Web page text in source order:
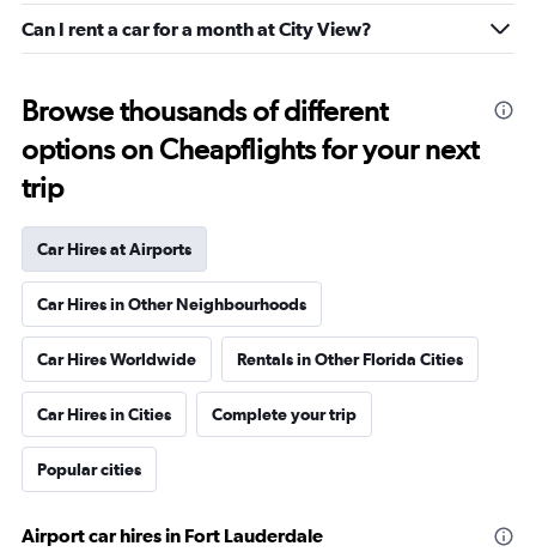
Can I rent a car for a month at City View?
Browse thousands of different
options on Cheapflights for your next
trip
Car Hires at Airports
Car Hires in Other Neighbourhoods
Car Hires Worldwide Rentals in Other Florida Cities
Car Hires in Cities Complete your trip
Popular cities
Airport car hires in Fort Lauderdale